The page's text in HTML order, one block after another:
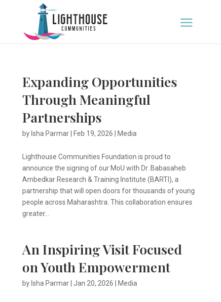
Expanding Opportunities
Through Meaningful
Partnerships
by Isha Parmar| Feb 19, 2026 Media
Lighthouse Communities Foundation is proud to
announce the signing of our MoU with Dr. Babasaheb
Ambedkar Research & Training Institute (BARTI), a
partnership that will open doors for thousands of young
people across Maharashtra. This collaboration ensures
greater...
An Inspiring Visit Focused
on Youth Empowerment
by Isha Parmar| Jan 20, 2026 Media